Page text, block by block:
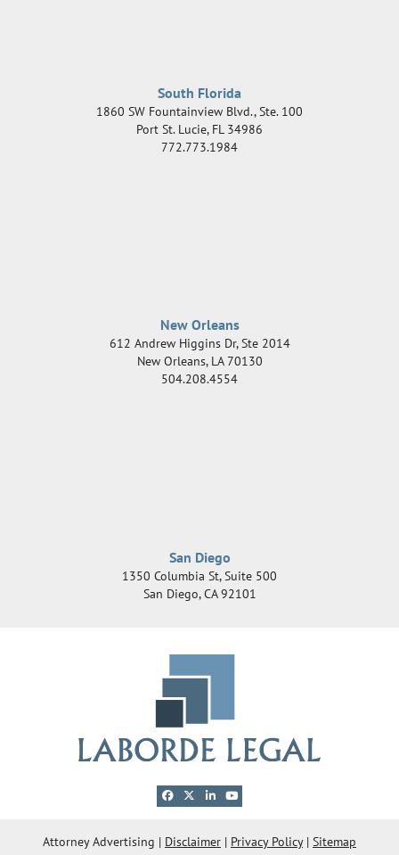
South Florida
1860 SW Fountainview Blvd., Ste. 100
Port St. Lucie, FL 34986
772.773.1984
New Orleans
612 Andrew Higgins Dr, Ste 2014
New Orleans, LA 70130
504.208.4554
San Diego
1350 Columbia St, Suite 500
San Diego,CA 92101
View our profile on Facebook, opens in a new
View our feed on X, opens in a new window
View our firm profile on LinkedIn,
View our channel on Youtube,
Attorney Advertising Disclaimer Privacy Policy
Sitemap